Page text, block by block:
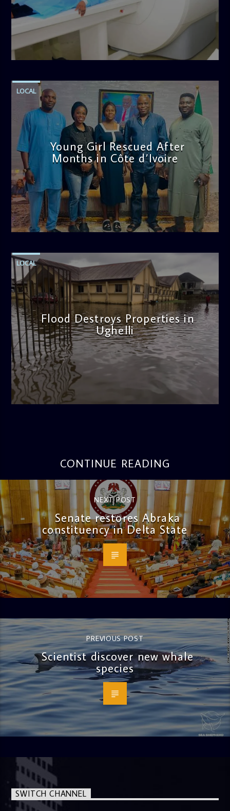
admin
11:57 AM
LOCAL
Young Girl Rescued After
Months in Côte d’Ivoire
admin
11:47 AM
LOCAL
Flood Destroys Properties in
Ughelli
admin
11:22 AM
CONTINUE READING
NEXT POST
Senate restores Abraka
constituency in Delta State
PREVIOUS POST
Scientist discover new whale
species
SWITCH CHANNEL